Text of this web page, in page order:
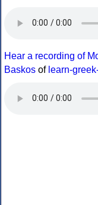
Hear a recording of
Baskos of learn-